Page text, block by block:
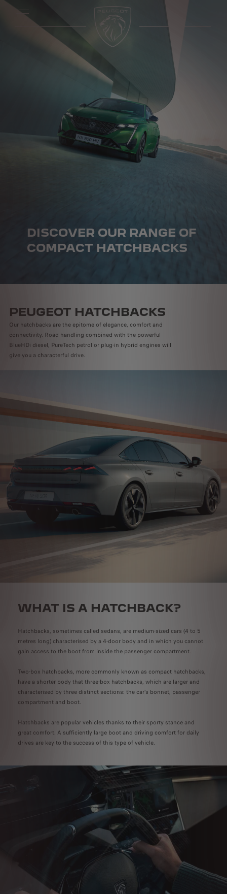
DISCOVER OUR RANGE OF
COMPACT HATCHBACKS
PEUGEOT HATCHBACKS
Our hatchbacks are the epitome of elegance, comfort and
connectivity. Road handling combined with the powerful
BlueHDi diesel, PureTech petrol or plug-in hybrid engines will
give you a characterful drive.
WHAT IS A HATCHBACK?
Hatchbacks, sometimes called sedans, are medium-sized cars (4 to 5
metres long) characterised by a 4-door body and in which you cannot
gain access to the boot from inside the passenger compartment.
Two-box hatchbacks, more commonly known as compact hatchbacks,
have a shorter body that three-box hatchbacks, which are larger and
characterised by three distinct sections: the car’s bonnet, passenger
compartment and boot.
Hatchbacks are popular vehicles thanks to their sporty stance and
great comfort. A sufficiently large boot and driving comfort for daily
drives are key to the success of this type of vehicle.